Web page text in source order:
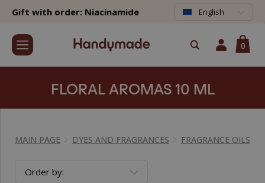
Gift with order: Niacinamide English
0
FLORAL AROMAS 10 ML
MAIN PAGE DYES AND FRAGRANCES FRAGRANCE OILS
Order by: